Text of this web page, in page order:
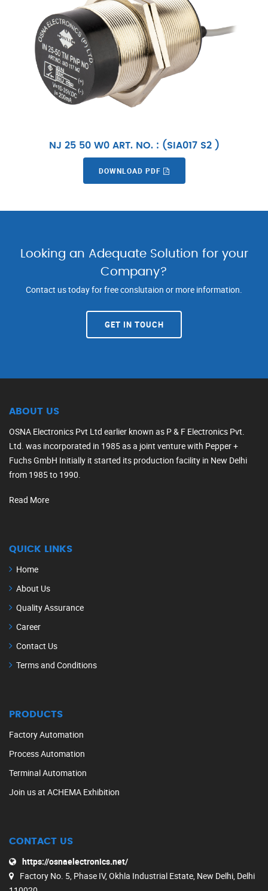
NJ 25 50 W0 ART. NO. : (SIA017 S2 )
DOWNLOAD PDF
Looking an Adequate Solution for your
Company?
Contact us today for free conslutaion or more information.
GET IN TOUCH
ABOUT US
OSNA Electronics Pvt Ltd earlier known as P & F Electronics Pvt.
Ltd. was incorporated in 1985 as a joint venture with Pepper +
Fuchs GmbH Initially it started its production facility in New Delhi
from 1985 to 1990.
Read More
QUICK LINKS
Home
About Us
Quality Assurance
Career
Contact Us
Terms and Conditions
PRODUCTS
Factory Automation
Process Automation
Terminal Automation
Join us at ACHEMA Exhibition
CONTACT US
https://osnaelectronics.net/
Factory No. 5, Phase IV, Okhla Industrial Estate, New Delhi, Delhi